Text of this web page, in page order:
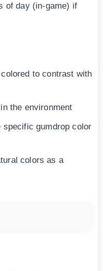
of day (in-game) if
to contrast with
the environment
gumdrop color
colors as a